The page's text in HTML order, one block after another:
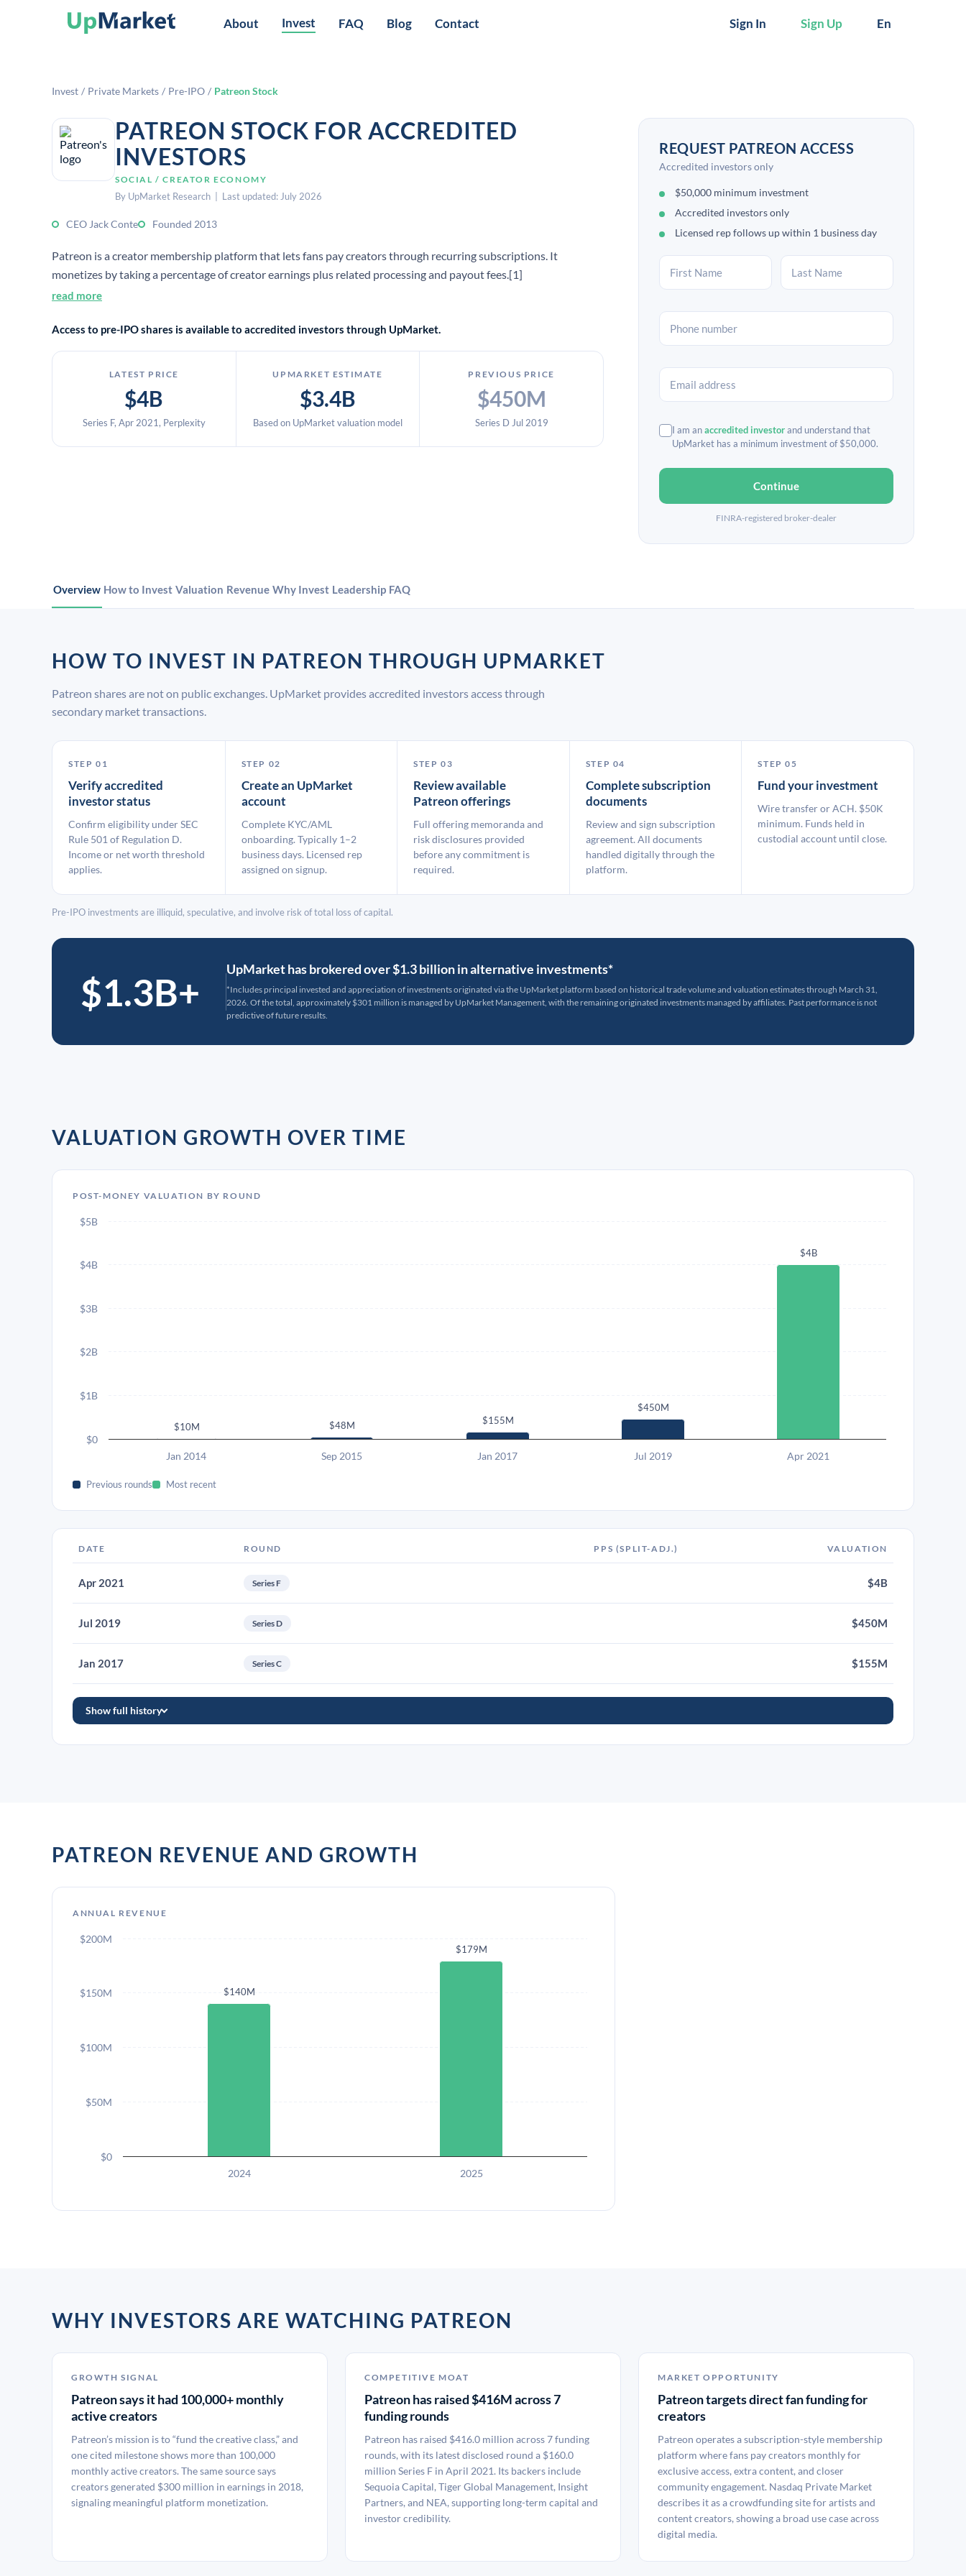
About Invest FAQ Blog Contact Sign In Sign Up En
Invest / Private Markets / Pre-IPO / Patreon Stock
PATREON STOCK FOR ACCREDITED
INVESTORS
SOCIAL / CREATOR ECONOMY
By UpMarket Research | Last updated: July 2026
CEO Jack Conte Founded 2013
Patreon is a creator membership platform that lets fans pay creators through recurring subscriptions. It
monetizes by taking a percentage of creator earnings plus related processing and payout fees.[1]
read more
Access to pre-IPO shares is available to accredited investors through UpMarket.
LATEST PRICE
$4B
Series F, Apr 2021, Perplexity
UPMARKET ESTIMATE
$3.4B
Based on UpMarket valuation model
PREVIOUS PRICE
$450M
Series D Jul 2019
REQUEST PATREON ACCESS
Accredited investors only
$50,000 minimum investment
Accredited investors only
Licensed rep follows up within 1 business day
I am anaccredited investorand understand that
UpMarket has a minimum investment of $50,000.
Continue
FINRA-registered broker-dealer
Overview How to Invest Valuation Revenue Why Invest Leadership FAQ
HOW TO INVEST IN PATREON THROUGH UPMARKET
Patreon shares are not on public exchanges. UpMarket provides accredited investors access through
secondary market transactions.
STEP 01
Verify accredited
investor status
Confirm eligibility under SEC
Rule 501 of Regulation D.
Income or net worth threshold
applies.
STEP 02
Create an UpMarket
account
Complete KYC/AML
onboarding. Typically 1–2
business days. Licensed rep
assigned on signup.
STEP 03
Review available
Patreon offerings
Full offering memoranda and
risk disclosures provided
before any commitment is
required.
STEP 04
Complete subscription
documents
Review and sign subscription
agreement. All documents
handled digitally through the
platform.
STEP 05
Fund your investment
Wire transfer or ACH. $50K
minimum. Funds held in
custodial account until close.
Pre-IPO investments are illiquid, speculative, and involve risk of total loss of capital.
$1.3B+
UpMarket has brokered over $1.3 billion in alternative investments*
*Includes principal invested and appreciation of investments originated via the UpMarket platform based on historical trade volume and valuation estimates through March 31,
2026. Of the total, approximately $301 million is managed by UpMarket Management, with the remaining originated investments managed by affiliates. Past performance is not
predictive of future results.
VALUATION GROWTH OVER TIME
POST-MONEY VALUATION BY ROUND
$10M $48M $155M
$450M
$4B
Jan 2014 Sep 2015 Jan 2017 Jul 2019 Apr 2021
$0
$1B
$2B
$3B
$4B
$5B
Previous rounds Most recent
DATE ROUND PPS (SPLIT-ADJ.) VALUATION
Apr 2021 Series F $4B
Jul 2019 Series D $450M
Jan 2017 Series C $155M
Show full history
PATREON REVENUE AND GROWTH
ANNUAL REVENUE
$140M
$179M
2024 2025
$0
$50M
$100M
$150M
$200M
WHY INVESTORS ARE WATCHING PATREON
GROWTH SIGNAL
Patreon says it had 100,000+ monthly
active creators
Patreon’s mission is to “fund the creative class,” and
one cited milestone shows more than 100,000
monthly active creators. The same source says
creators generated $300 million in earnings in 2018,
signaling meaningful platform monetization.
COMPETITIVE MOAT
Patreon has raised $416M across 7
funding rounds
Patreon has raised $416.0 million across 7 funding
rounds, with its latest disclosed round a $160.0
million Series F in April 2021. Its backers include
Sequoia Capital, Tiger Global Management, Insight
Partners, and NEA, supporting long-term capital and
investor credibility.
MARKET OPPORTUNITY
Patreon targets direct fan funding for
creators
Patreon operates a subscription-style membership
platform where fans pay creators monthly for
exclusive access, extra content, and closer
community engagement. Nasdaq Private Market
describes it as a crowdfunding site for artists and
content creators, showing a broad use case across
digital media.